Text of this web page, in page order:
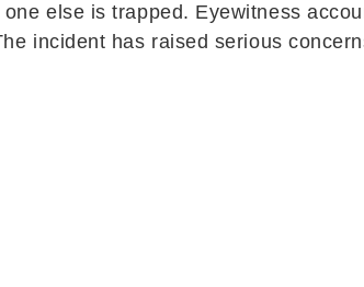
else is trapped. Eyewitness
incident has raised serious